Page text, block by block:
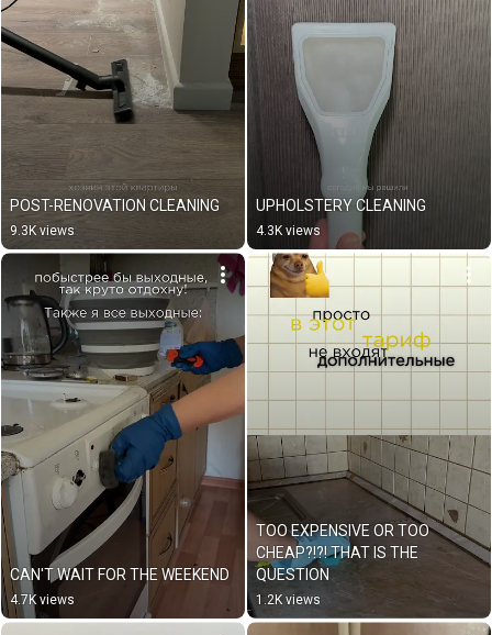
POST-RENOVATION CLEANING
9.3K views
UPHOLSTERY CLEANING
4.3K views
CAN'T WAIT FOR THE WEEKEND
4.7K views
TOO EXPENSIVE OR TOO
CHEAP?!?! THAT IS THE
QUESTION
1.2K views